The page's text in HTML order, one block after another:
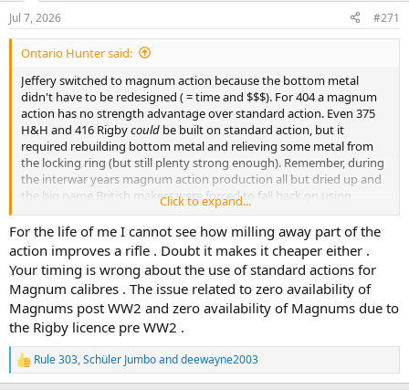
n
s
:
Jul 7, 2026 #271
Ontario Hunter said:
Jeffery switched to magnum action because the bottom metal
didn't have to be redesigned ( = time and $$$). For 404 a magnum
action has no strength advantage over standard action. Even 375
H&H and 416 Rigbycould be built on standard action, but it
required rebuilding bottom metal and relieving some metal from
the locking ring (but still plenty strong enough). Remember, during
the interwar years magnum action production all but dried up and
the big name British makers were forced to fall back on using
standard actions to fill big bore orders. Ruark's Harry Selby shot a
standard length 416 Rigby ... built by Rigby.
Making guns cheaper is "better" if nothing important is sacrificed to
obtain it. A standard length 404 Jeffery can be just as beautiful as a
magnum action 404. And there is no doubt the two actions are
equal in strength or at least equal enough. The major difference is
bolt throw and it is hard not to give standard action the advantage
in that department. I don't own a magnum Mauser but I simply
cannot fathom how one could possibly cycle any smoother or
quicker than the standard Mauser 404 I built. I've posted a video of
Click to expand...
For the life of me I cannot see how milling away part of the
action improves a rifle . Doubt it makes it cheaper either .
Your timing is wrong about the use of standard actions for
Magnum calibres . The issue related to zero availability of
Magnums post WW2 and zero availability of Magnums due to
the Rigby licence pre WW2 .
R
e
Rule 303,Schüler Jumboanddeewayne2003